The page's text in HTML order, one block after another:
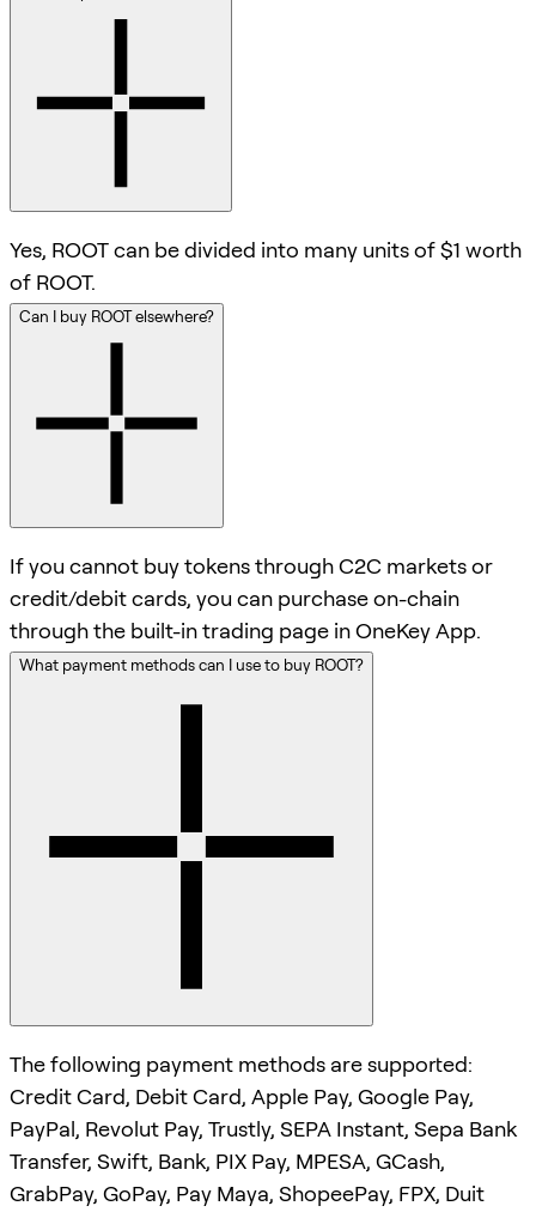
Yes, ROOT can be divided into many units of $1 worth
of ROOT.
Can I buy ROOT elsewhere?
If you cannot buy tokens through C2C markets or
credit/debit cards, you can purchase on-chain
through the built-in trading page in OneKey App.
What payment methods can I use to buy ROOT?
The following payment methods are supported:
Credit Card, Debit Card, Apple Pay, Google Pay,
PayPal, Revolut Pay, Trustly, SEPA Instant, Sepa Bank
Transfer, Swift, Bank, PIX Pay, MPESA, GCash,
GrabPay, GoPay, Pay Maya, ShopeePay, FPX, Duit